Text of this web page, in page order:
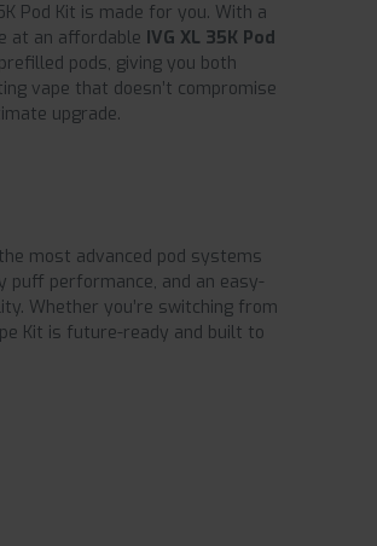
Pod Kit is made for you. With a
at an affordable IVG XL 35K Pod
pods, giving you both
vape that doesn’t compromise
upgrade.
most advanced pod systems
puff performance, and an easy-
Whether you’re switching from
Kit is future-ready and built to